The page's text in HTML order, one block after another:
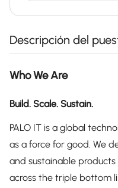
Descripción del
Who We Are
Build. Scale. Sustain.
PALO IT is a global
as a force for good. We
and sustainable
across the triple bottom